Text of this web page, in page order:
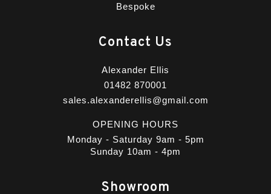
Bespoke
Contact Us
Alexander Ellis
01482 870001
sales.alexanderellis@gmail.com
OPENING HOURS
Monday - Saturday 9am - 5pm
Sunday 10am - 4pm
Showroom